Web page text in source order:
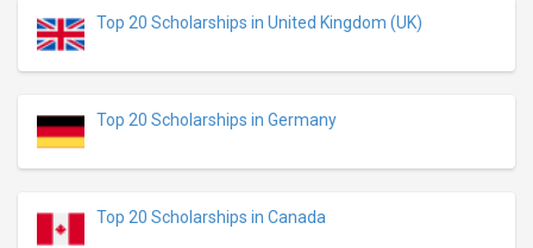
Top 20 Scholarships in United Kingdom (UK)
Top 20 Scholarships in Germany
Top 20 Scholarships in Canada